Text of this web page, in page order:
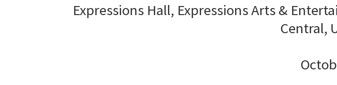
Expressions Hall, Expressions Arts &
Central,